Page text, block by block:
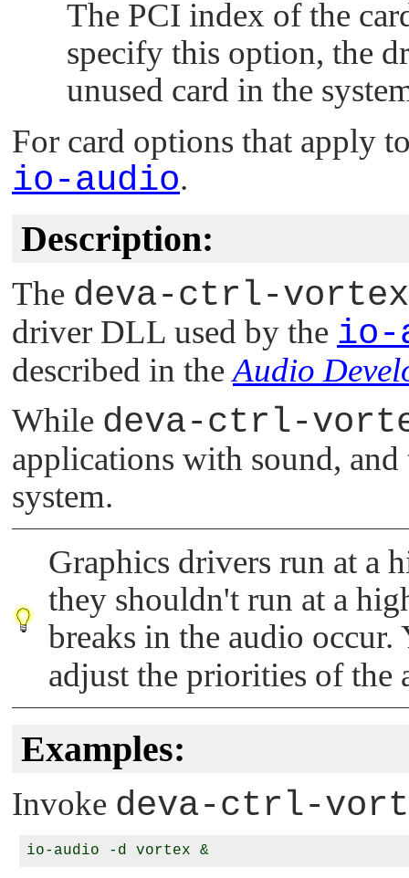
The PCI index of the
specify this option, the
unused card in the
For card options that apply
io-audio.
Description:
The deva-ctrl-
driver DLL used by the io-
described in theAudio
While deva-ctrl-
applications with sound,
system.
Graphics drivers run at a
they shouldn't run at a
breaks in the audio occur.
adjust the priorities of the
Examples:
Invoke deva-ctrl-